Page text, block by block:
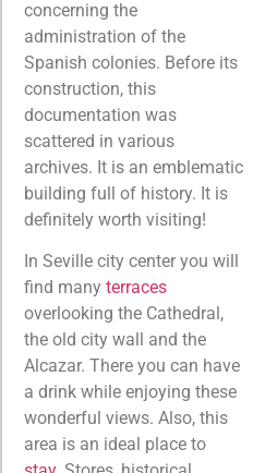
concerning the
administration of the
Spanish colonies. Before its
construction, this
documentation was
scattered in various
archives. It is an emblematic
building full of history. It is
definitely worth visiting!
In Seville city center you will
find many terraces
overlooking the Cathedral,
the old city wall and the
Alcazar. There you can have
a drink while enjoying these
wonderful views. Also, this
area is an ideal place to